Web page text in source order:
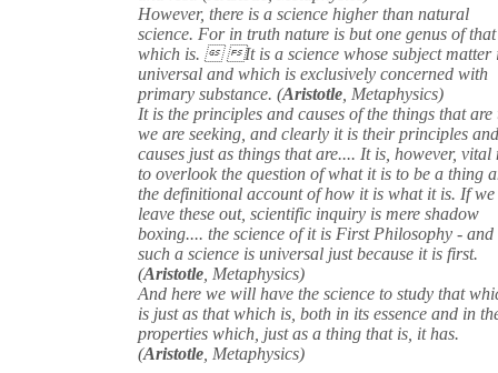
However, there is a science higher than natural
science. For in truth nature is but one genus of that
which is.  It is a science whose subject matter
universal and which is exclusively concerned with
primary substance. (Aristotle , Metaphysics)
It is the principles and causes of the things that are
we are seeking, and clearly it is their principles
causes just as things that are.... It is, however, vital
to overlook the question of what it is to be a thing
the definitional account of how it is what it is. If we
leave these out, scientific inquiry is mere shadow
boxing.... the science of it is First Philosophy - and
such a science is universal just because it is first.
(Aristotle , Metaphysics)
And here we will have the science to study that
is just as that which is, both in its essence and in
properties which, just as a thing that is, it has.
(Aristotle , Metaphysics)